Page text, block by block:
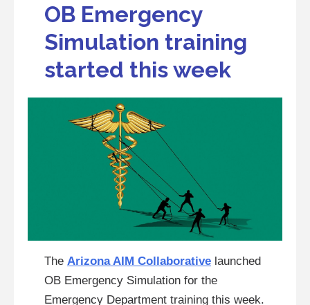
OB Emergency
Simulation training
started this week
The Arizona AIM Collaborative launched
OB Emergency Simulation for the
Emergency Department training this week.